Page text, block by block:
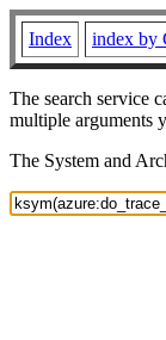
Index index by
The search service
multiple arguments
The System and